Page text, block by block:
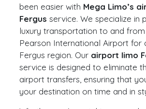
been easier with Mega Limo’s
Fergus service. We specialize in
luxury transportation to and
Pearson International Airport for
Fergus region. Our airport limo
service is designed to eliminate
airport transfers, ensuring that
your destination on time and in